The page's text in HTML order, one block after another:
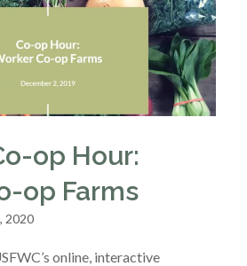
op Hour:
op Farms
2020
online, interactive